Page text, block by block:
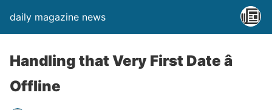
daily magazine news
Handling that Very First Date â
Offline